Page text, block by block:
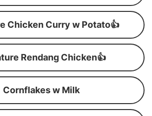
Chicken Curry w Potato👍
Rendang Chicken👍
Cornflakes w Milk